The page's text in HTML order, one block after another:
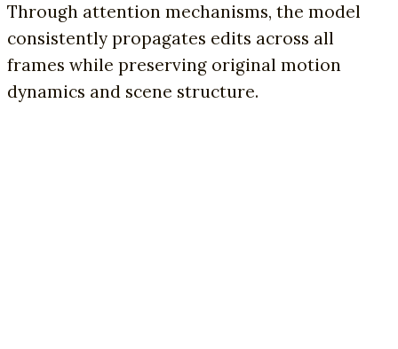
Through attention mechanisms, the model
consistently propagates edits across all
frames while preserving original motion
dynamics and scene structure.